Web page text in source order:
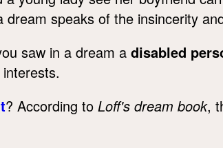
dream speaks of the insincerity
saw in a dream a disabled
? According to Loff's dream book,